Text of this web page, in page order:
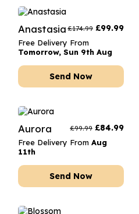
Anastasia £174.99 £99.99
Free Delivery From
Tomorrow, Sun 9th Aug
Send Now
Aurora £99.99 £84.99
Free Delivery From Aug
11th
Send Now